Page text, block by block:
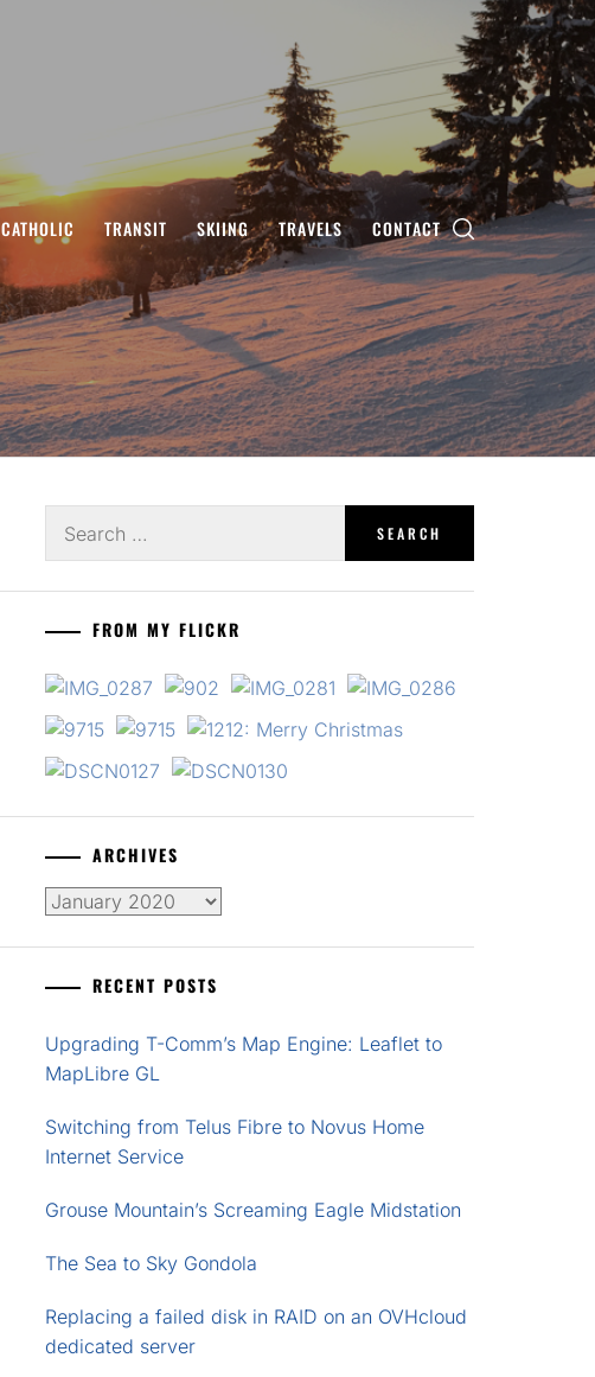
CATHOLIC TRANSIT SKIING TRAVELS CONTACT
for:
FROM MY FLICKR
ARCHIVES
Archives
RECENT POSTS
Upgrading T-Comm’s Map Engine: Leaflet to
MapLibre GL
Switching from Telus Fibre to Novus Home
Internet Service
Grouse Mountain’s Screaming Eagle Midstation
The Sea to Sky Gondola
Replacing a failed disk in RAID on an OVHcloud
dedicated server